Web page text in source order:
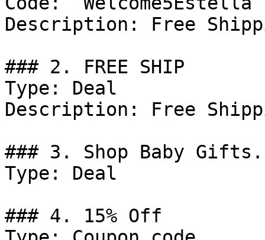
Description: Free
### 2. FREE SHIP
Type: Deal
Description: Free
### 3. Shop Baby Gifts.
Type: Deal
### 4. 15% Off